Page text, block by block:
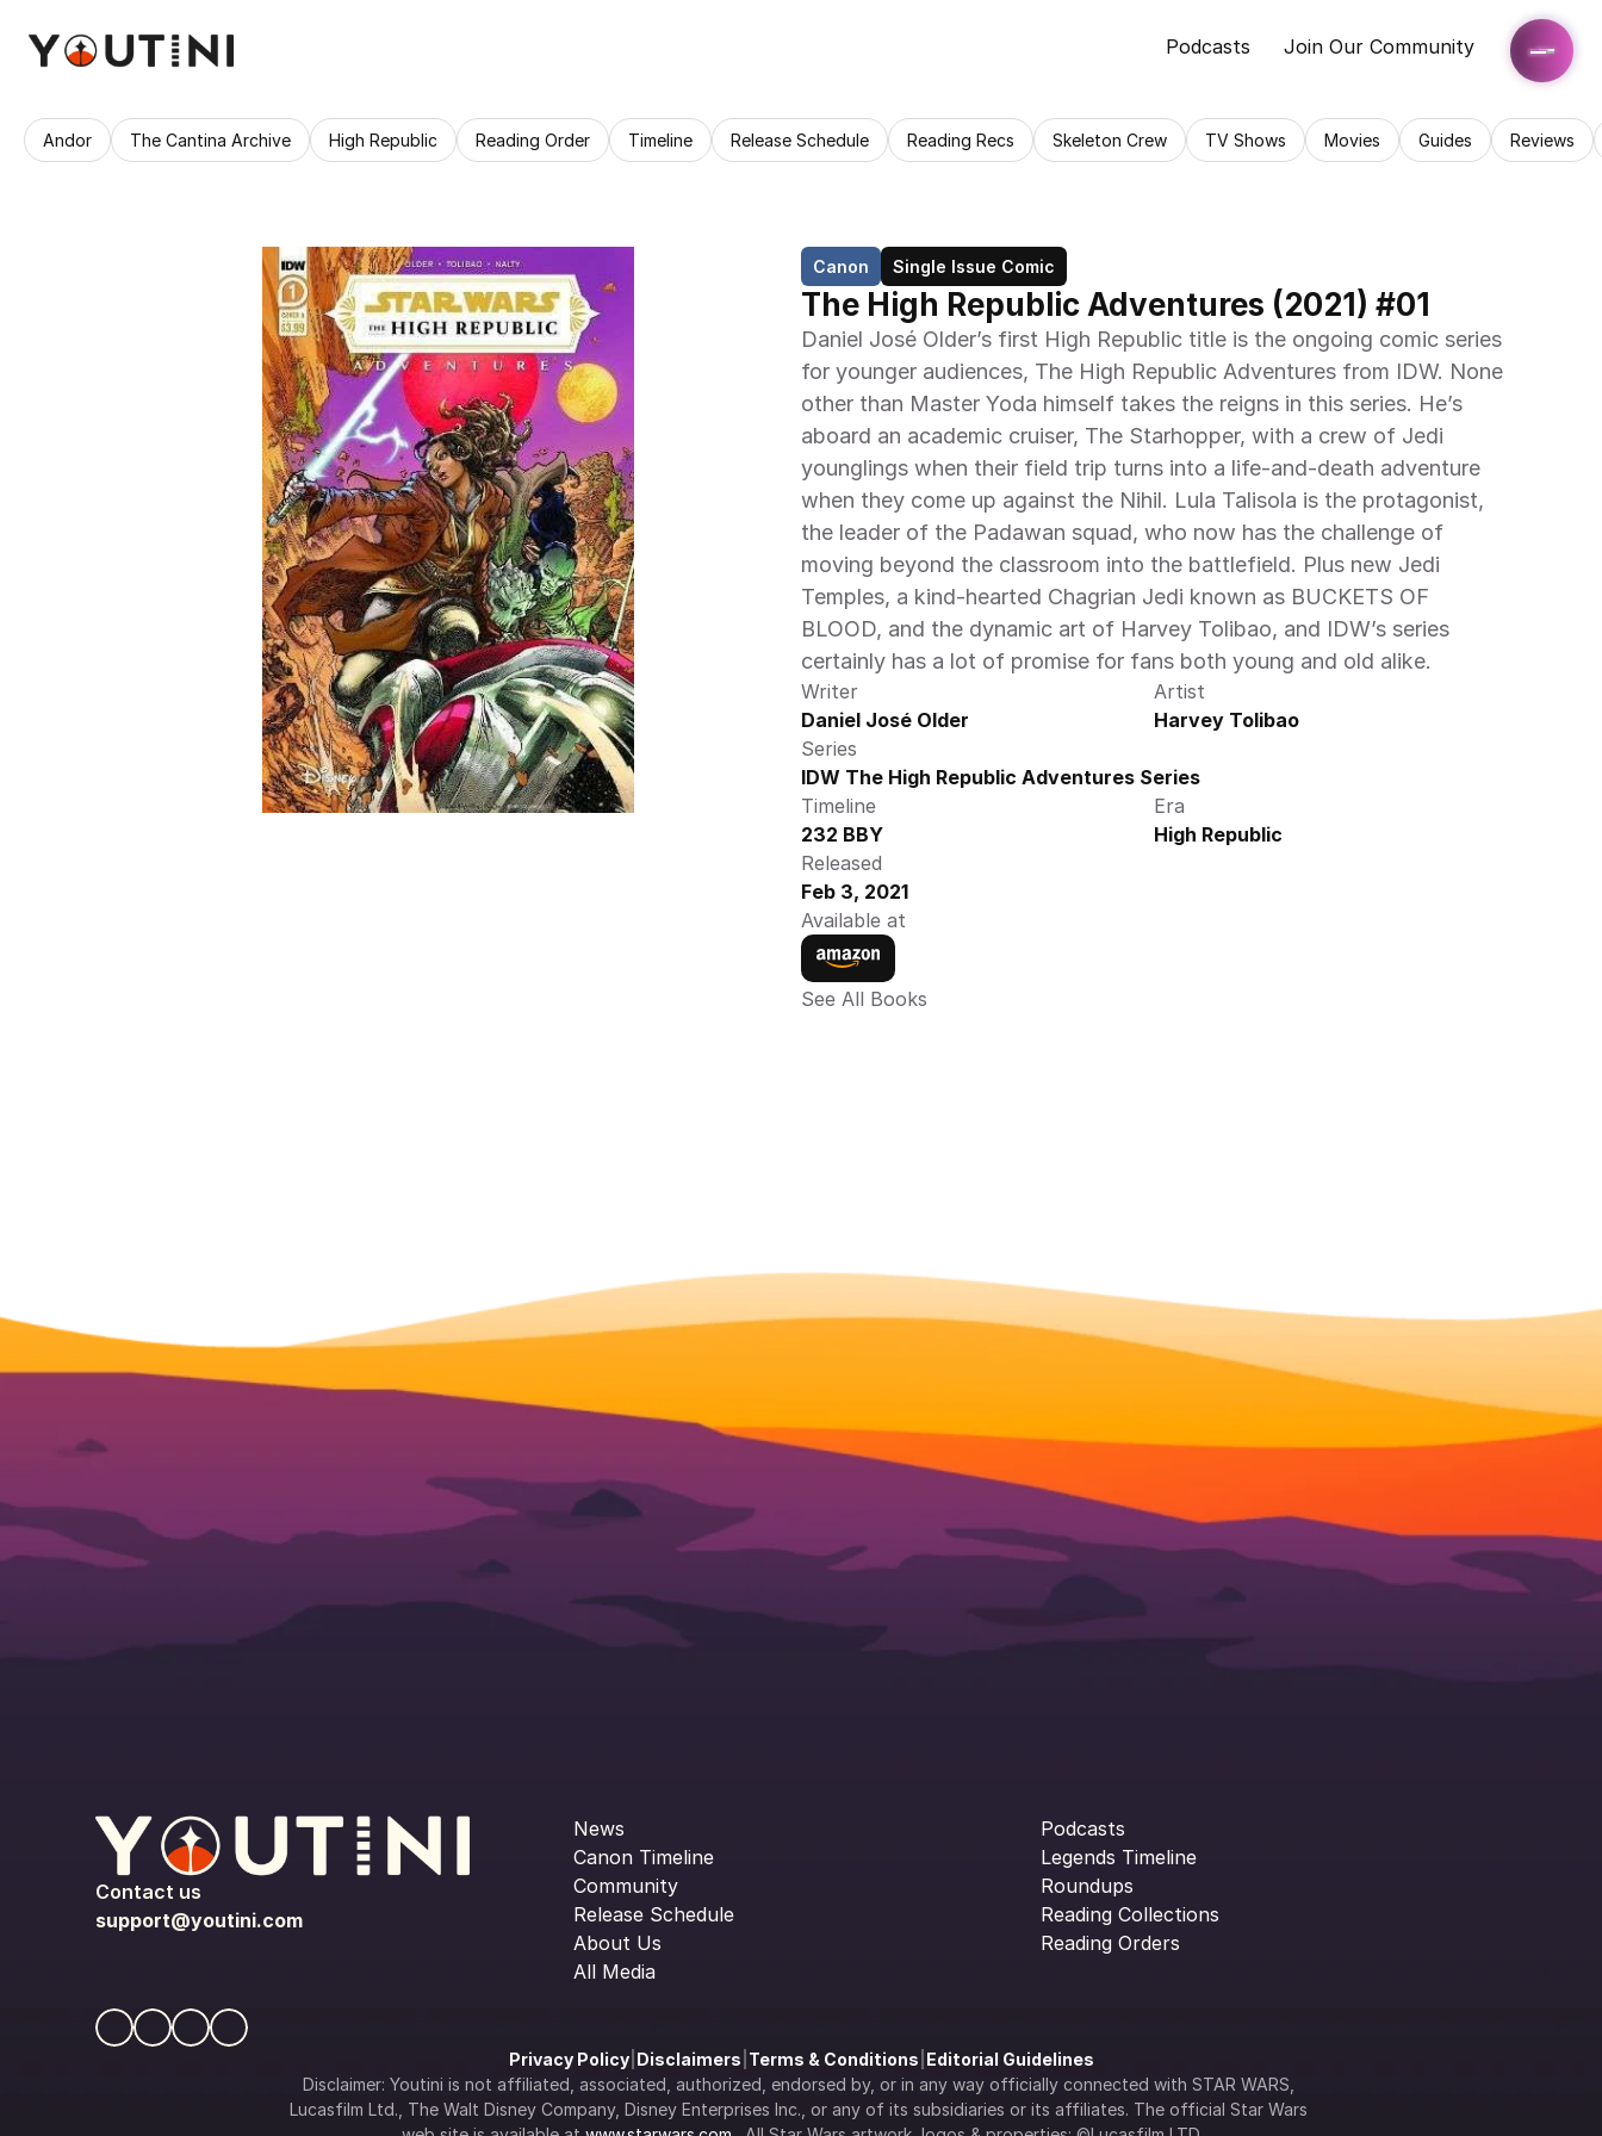
Podcasts Join Our Community
Andor The Cantina Archive High Republic Reading Order Timeline Release Schedule Reading Recs Skeleton Crew TV Shows Movies Guides Reviews
Canon Single Issue Comic
The High Republic Adventures (2021) #01
Daniel José Older’s first High Republic title is the ongoing comic series
for younger audiences, The High Republic Adventures from IDW. None
other than Master Yoda himself takes the reigns in this series. He’s
aboard an academic cruiser, The Starhopper, with a crew of Jedi
younglings when their field trip turns into a life-and-death adventure
when they come up against the Nihil. Lula Talisola is the protagonist,
the leader of the Padawan squad, who now has the challenge of
moving beyond the classroom into the battlefield. Plus new Jedi
Temples, a kind-hearted Chagrian Jedi known as BUCKETS OF
BLOOD, and the dynamic art of Harvey Tolibao, and IDW’s series
certainly has a lot of promise for fans both young and old alike.
Writer
Daniel José Older
Artist
Harvey Tolibao
Series
IDW The High Republic Adventures Series
Timeline
232 BBY
Era
High Republic
Released
Feb 3, 2021
Available at
See All Books
Contact us
support@youtini.com
News
Canon Timeline
Community
Release Schedule
About Us
All Media
Podcasts
Legends Timeline
Roundups
Reading Collections
Reading Orders
Privacy Policy| Disclaimers Terms & Conditions Editorial Guidelines
Disclaimer: Youtini is not affiliated, associated, authorized, endorsed by, or in any way officially connected with STAR WARS,
Lucasfilm Ltd., The Walt Disney Company, Disney Enterprises Inc., or any of its subsidiaries or its affiliates. The official Star Wars